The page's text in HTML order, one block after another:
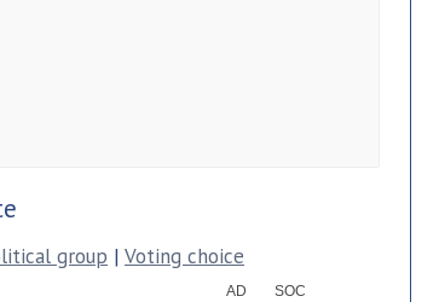
group | Voting choice
AD
SOC